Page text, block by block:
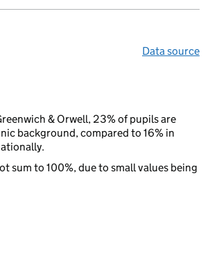
Data source
& Orwell, 23% of pupils are
background, compared to 16% in
sum to 100%, due to small values being